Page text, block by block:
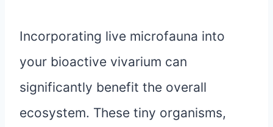
Incorporating live microfauna into
your bioactive vivarium can
significantly benefit the overall
ecosystem. These tiny organisms,